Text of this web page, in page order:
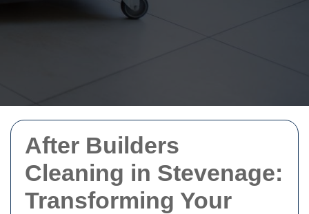
After Builders
Cleaning in Stevenage:
Transforming Your